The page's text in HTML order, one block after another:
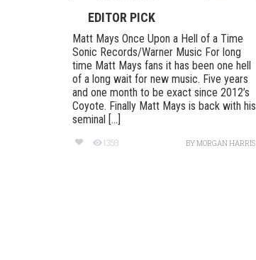
EDITOR PICK
Matt Mays Once Upon a Hell of a Time
Sonic Records/Warner Music For long
time Matt Mays fans it has been one hell
of a long wait for new music. Five years
and one month to be exact since 2012’s
Coyote. Finally Matt Mays is back with his
seminal [...]
1359 BYMORGAN HARRIS